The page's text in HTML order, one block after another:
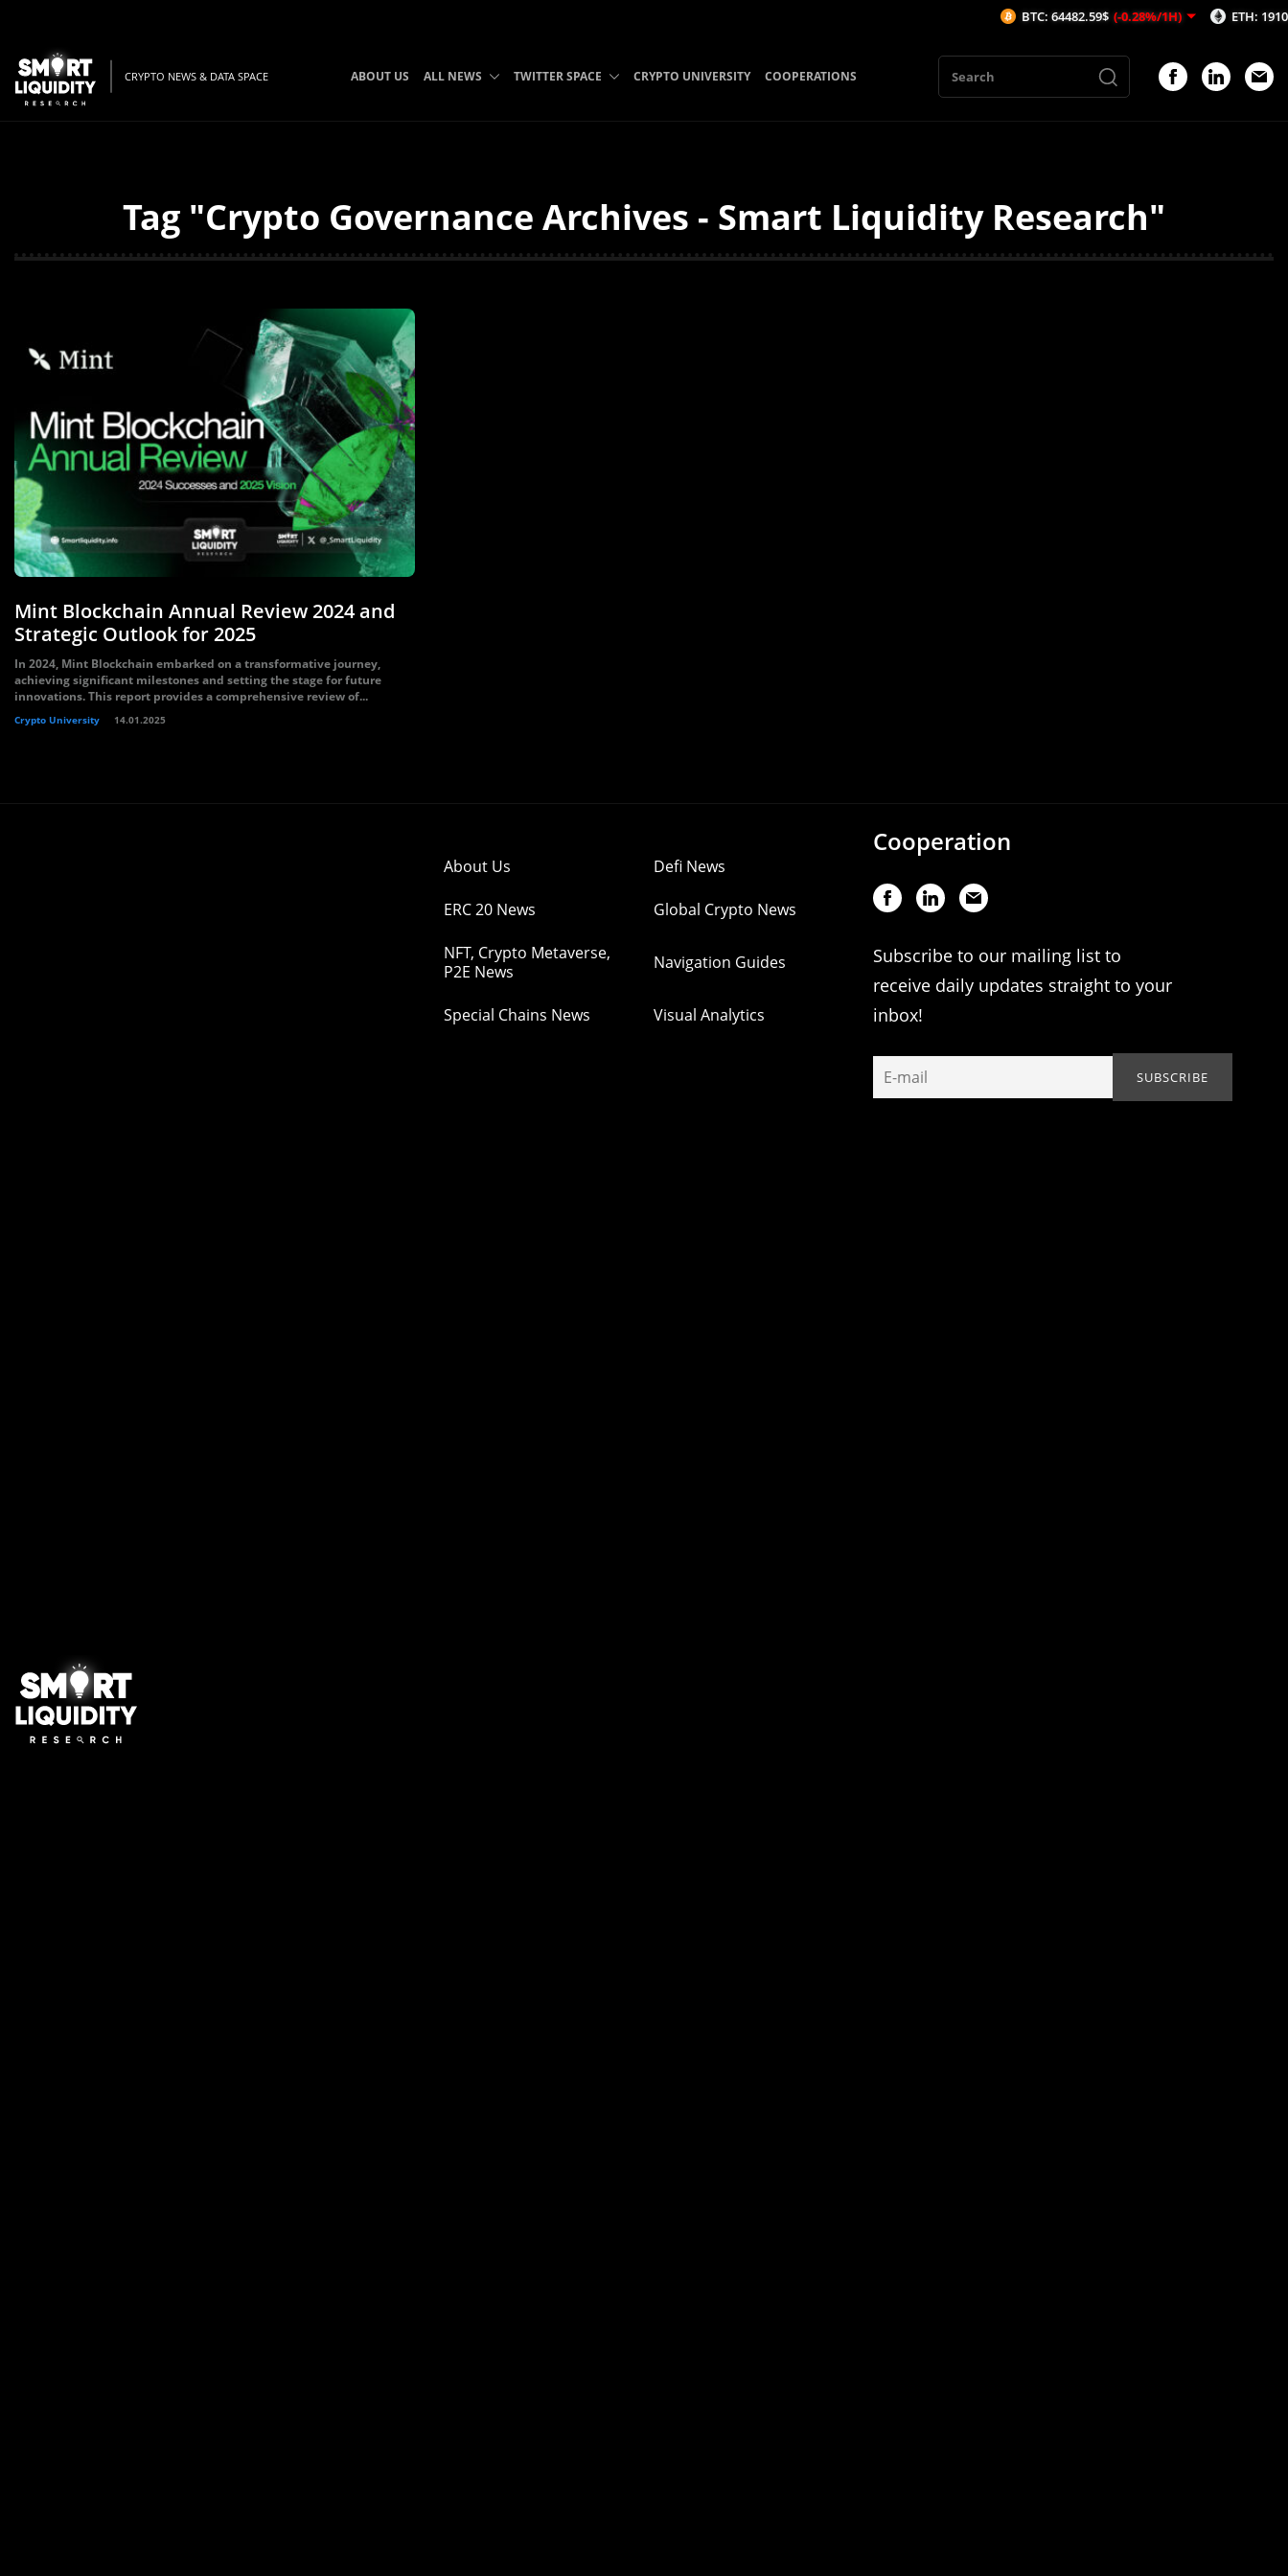
CRYPTO NEWS & DATA SPACE ABOUT US ALL NEWS TWITTER SPACE CRYPTO UNIVERSITY COOPERATIONS
Tag "Crypto Governance Archives - Smart Liquidity Research"
Mint Blockchain Annual Review 2024 and
Strategic Outlook for 2025
In 2024, Mint Blockchain embarked on a transformative journey,
achieving significant milestones and setting the stage for future
innovations. This report provides a comprehensive review of...
Crypto University 14.01.2025
About Us Defi News
ERC 20 News Global Crypto News
NFT, Crypto Metaverse,
P2E News
Navigation Guides
Special Chains News Visual Analytics
Cooperation
Subscribe to our mailing list to
receive daily updates straight to your
inbox!
BTC: 64482.59$ (-0.28%/1H) ETH: 1910.28$